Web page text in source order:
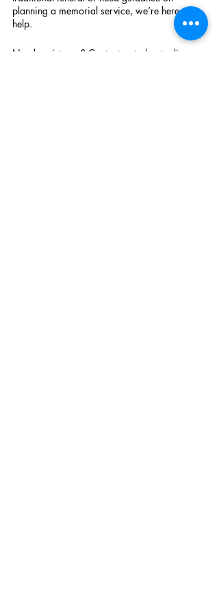
planning a memorial service, we’re here to
help.
Need assistance? Contact us today to discuss